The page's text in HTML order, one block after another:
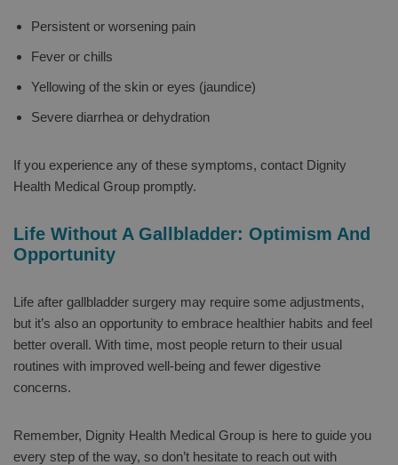
Persistent or worsening pain
Fever or chills
Yellowing of the skin or eyes (jaundice)
Severe diarrhea or dehydration
If you experience any of these symptoms, contact Dignity
Health Medical Group promptly.
Life Without A Gallbladder: Optimism And
Opportunity
Life after gallbladder surgery may require some adjustments,
but it’s also an opportunity to embrace healthier habits and feel
better overall. With time, most people return to their usual
routines with improved well-being and fewer digestive
concerns.
Remember, Dignity Health Medical Group is here to guide you
every step of the way, so don’t hesitate to reach out with